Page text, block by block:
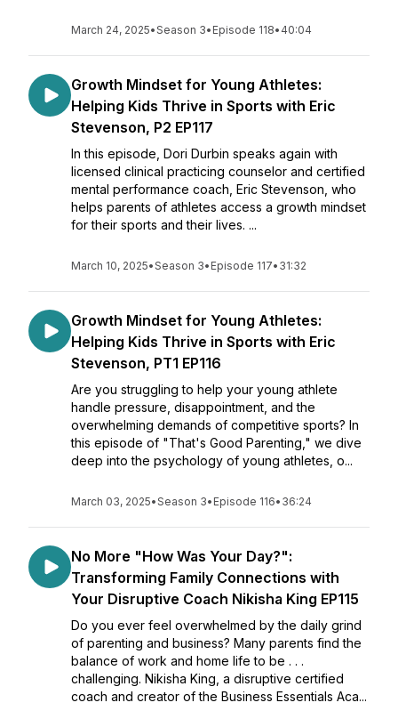
March 24, 2025•Season 3• Episode 118• 40:04
Growth Mindset for Young Athletes:
Helping Kids Thrive in Sports with Eric
Stevenson, P2 EP117
In this episode, Dori Durbin speaks again with
licensed clinical practicing counselor and certified
mental performance coach, Eric Stevenson, who
helps parents of athletes access a growth mindset
for their sports and their lives. ...
March 10, 2025•Season 3• Episode 117• 31:32
Growth Mindset for Young Athletes:
Helping Kids Thrive in Sports with Eric
Stevenson, PT1 EP116
Are you struggling to help your young athlete
handle pressure, disappointment, and the
overwhelming demands of competitive sports? In
this episode of "That's Good Parenting," we dive
deep into the psychology of young athletes, o...
March 03, 2025•Season 3• Episode 116• 36:24
No More "How Was Your Day?":
Transforming Family Connections with
Your Disruptive Coach Nikisha King EP115
Do you ever feel overwhelmed by the daily grind
of parenting and business? Many parents find the
balance of work and home life to be . . .
challenging. Nikisha King, a disruptive certified
coach and creator of the Business Essentials Aca...